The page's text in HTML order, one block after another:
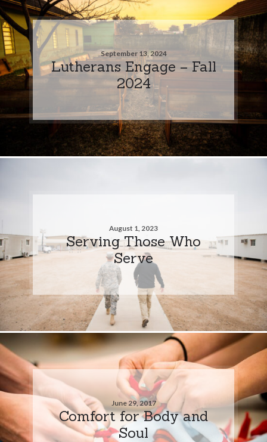
September 13, 2024
Lutherans Engage – Fall
2024
August 1, 2023
Serving Those Who
Serve
June 29, 2017
Comfort for Body and
Soul